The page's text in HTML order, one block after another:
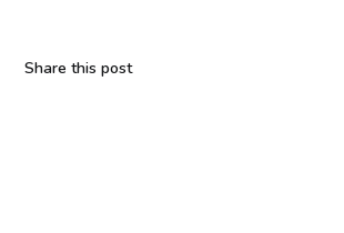
Share this post